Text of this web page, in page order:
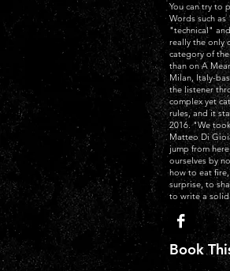
You can try to
Words such
"technical"
really the only
category of
than on A
Milan, Italy-
the listener
complex yet
rules, and it
2016. "We
Matteo Di
jump from
ourselves by
how to eat
surprise, to
to write a solid
Book